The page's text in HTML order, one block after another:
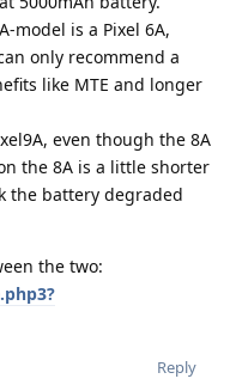
model is a Pixel 6A,
only recommend a
like MTE and longer
even though the 8A
the 8A is a little shorter
the battery degraded
the two:
Reply